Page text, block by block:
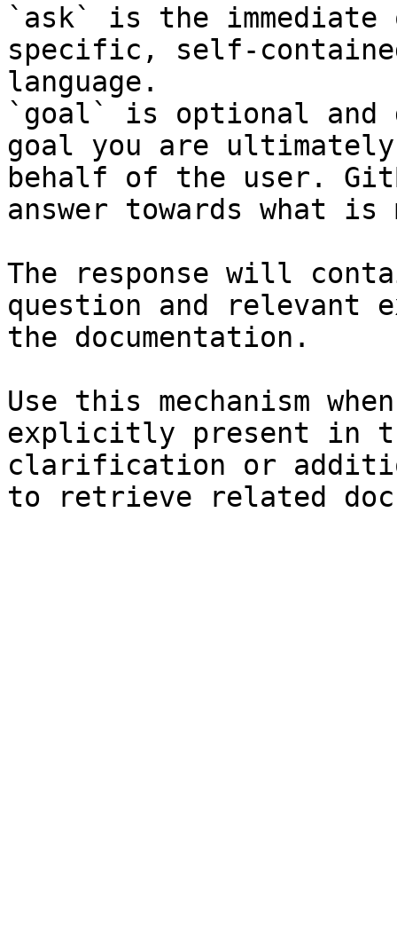
`ask` is the
specific, self-
language.
`goal` is optional and
goal you are
behalf of the user.
answer towards what
The response will
question and relevant
the documentation.
Use this mechanism
explicitly present in
clarification or